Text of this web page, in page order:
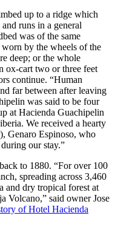
methodical approach to
players. Through
studies, the company
Australian market.
games, nature and
that don’t sacrifice
component of
this involves
gameplay elements.
and cultural
17% higher than non-
also adjusted volatility
to better align with
which Casinozoid’s
preferences compared to
up to a ridge which
runs in a general
was of the same
worn by the wheels of the
deep; or the whole
ox-cart two or three feet
continue. “Human
far between after leaving
was said to be four
at Hacienda Guachipelin
We received a hearty
Genaro Espinoso, who
our stay.”
to 1880. “For over 100
spreading across 3,460
and dry tropical forest at
Volcano,” said owner Jose
of Hotel Hacienda